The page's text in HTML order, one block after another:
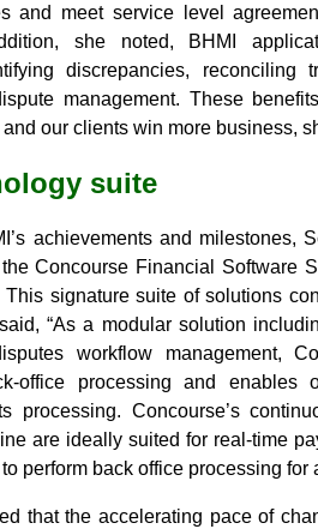
and meet service level
she noted, BHMI
discrepancies, reconciling
management. These
our clients win more business,
suite
achievements and milestones,
Concourse Financial Software
This signature suite of solutions
“As a modular solution
workflow management,
office processing and enables
processing. Concourse’s
are ideally suited for real-time
perform back office processing for
that the accelerating pace of